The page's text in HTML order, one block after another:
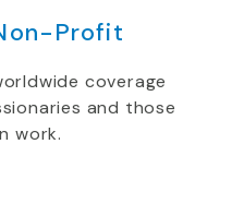
Profit
coverage
and those
work.